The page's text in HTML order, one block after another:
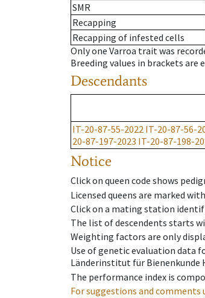
SMR
Recapping
Recapping of infested cells
Only one Varroa trait was
Breeding values in brackets
Descendants
IT-20-87-55-2022 IT-20-87-56-
20-87-197-2023 IT-20-87-198-
Notice
Click on queen code shows
Licensed queens are marked
Click on a mating station
The list of descendents starts
Weighting factors are only
Use of genetic evaluation data
Länderinstitut für Bienenkunde
The performance index is
For suggestions and